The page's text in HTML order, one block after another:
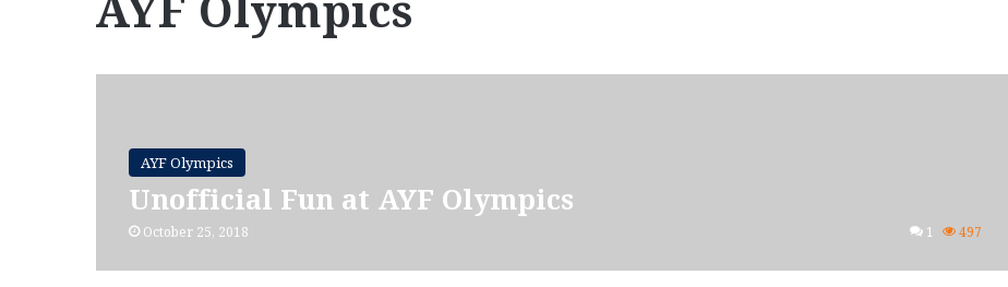
AYF Olympics
Unofficial Fun at AYF Olympics
October 25, 2018 1 497